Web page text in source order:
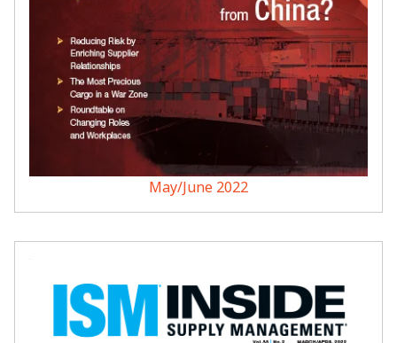
May/June 2022